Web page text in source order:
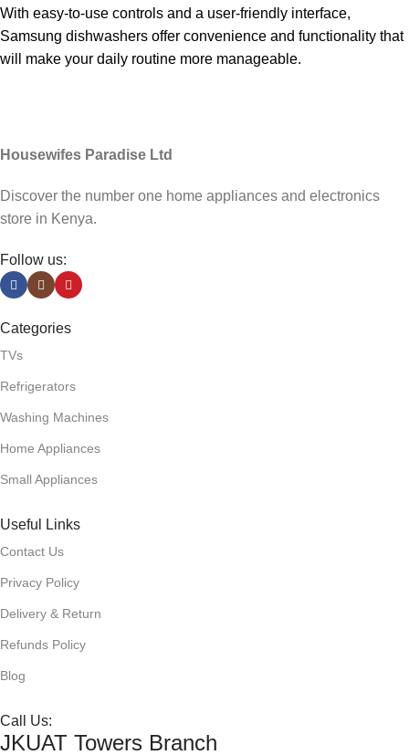
With easy-to-use controls and a user-friendly interface,
Samsung dishwashers offer convenience and functionality that
will make your daily routine more manageable.
Housewifes Paradise Ltd
Discover the number one home appliances and electronics
store in Kenya.
Follow us:
Categories
TVs
Refrigerators
Washing Machines
Home Appliances
Small Appliances
Useful Links
Contact Us
Privacy Policy
Delivery & Return
Refunds Policy
Blog
Call Us:
JKUAT Towers Branch